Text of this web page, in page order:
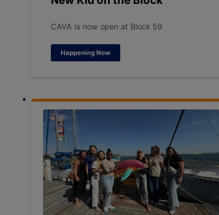
CAVA is now open at Block 59
Happening Now